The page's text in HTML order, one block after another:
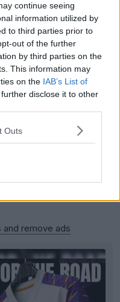
continue seeing
information utilized by
to third parties prior to
out of the further
by third parties on the
This information may
on the IAB’s List of
disclose it to other
Outs
and remove ads